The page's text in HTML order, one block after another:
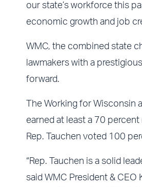
our state’s workforce this
economic growth and job
WMC, the combined state
lawmakers with a
forward.
The Working for
earned at least a 70
Rep. Tauchen voted 100
“Rep. Tauchen is a solid
said WMC President & CEO